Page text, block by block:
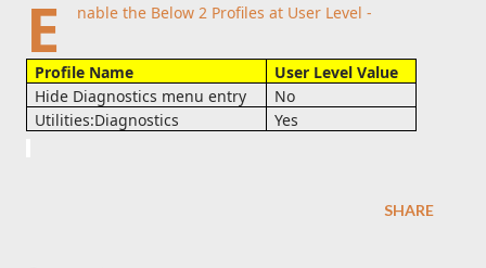
E nable the Below 2 Profiles at User Level -
Profile Name
User Level Value
Hide Diagnostics menu entry
No
Utilities:Diagnostics
Yes
SHARE